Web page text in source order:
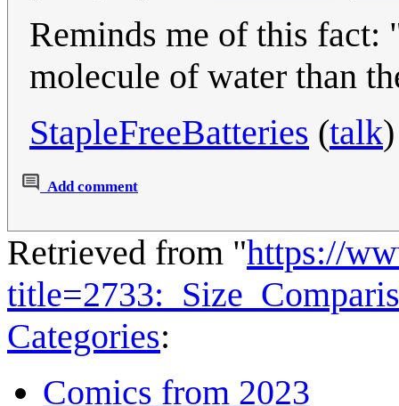
Reminds me of this fact:
molecule of water than
StapleFreeBatteries (talk
Add comment
Retrieved from "https://
Categories:
Comics from 2023